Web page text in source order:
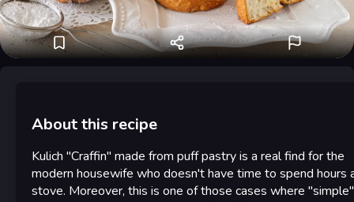
About this recipe
Kulich "Craffin" made from puff pastry is a real find for the
modern housewife who doesn't have time to spend hours
stove. Moreover, this is one of those cases where "simple"